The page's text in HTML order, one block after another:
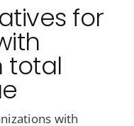
for
total